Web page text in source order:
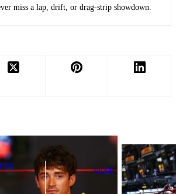
miss a lap, drift, or drag-strip showdown.
NEXT
Why Monaco
Qualifying